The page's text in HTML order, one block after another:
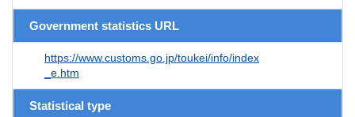
Government statistics URL
https://www.customs.go.jp/toukei/info/index
_e.htm
Statistical type